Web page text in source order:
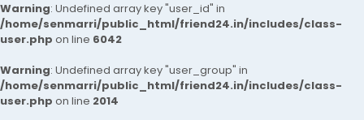
Warning: Undefined array key "user_id" in
/home/senmarri/public_html/friend24.in/includes/class-
user.php on line 6042
Warning: Undefined array key "user_group" in
/home/senmarri/public_html/friend24.in/includes/class-
user.php on line 2014